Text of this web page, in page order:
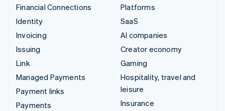
Financial Connections
Identity
Invoicing
Issuing
Link
Managed Payments
Payment links
Payments
Platforms
SaaS
AI companies
Creator economy
Gaming
Hospitality, travel and
leisure
Insurance